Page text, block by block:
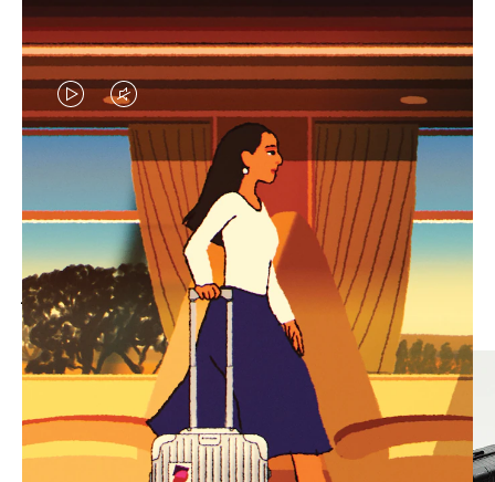
VIDEO
IS
PLAYED,
PLEASE
PRESS
TO
PAUSE
IT
VIDEO
IS
MUTED,
PLEASE
PRESS
TO
UNMUTE
IT
MOST SEARCHED
Find the best size for your
journey